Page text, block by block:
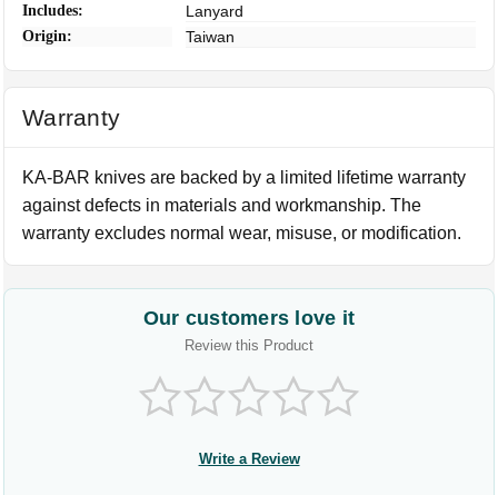
Includes: Lanyard
Origin: Taiwan
Warranty
KA-BAR knives are backed by a limited lifetime warranty
against defects in materials and workmanship. The
warranty excludes normal wear, misuse, or modification.
Our customers love it
Review this Product
Write a Review